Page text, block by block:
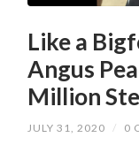
Like a
Angus
Million
JULY 31, 2020 / 0